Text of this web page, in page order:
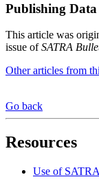
Publishing Data
This article was
issue ofSATRA
Other articles from
Go back
Resources
Use of